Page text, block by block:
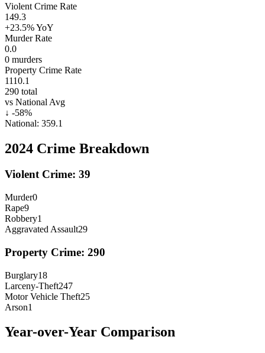
Violent Crime Rate
149.3
+23.5%YoY
Murder Rate
0.0
0 murders
Property Crime Rate
1110.1
290 total
vs National Avg
↓ -58%
National: 359.1
2024 Crime Breakdown
Violent Crime: 39
Murder0
Rape9
Robbery1
Aggravated Assault29
Property Crime: 290
Burglary18
Larceny-Theft247
Motor Vehicle Theft25
Arson1
Year-over-Year Comparison